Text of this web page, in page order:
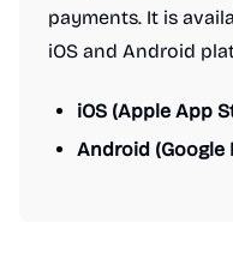
payments. It is
iOS and Android
iOS (Apple App
Android (Google